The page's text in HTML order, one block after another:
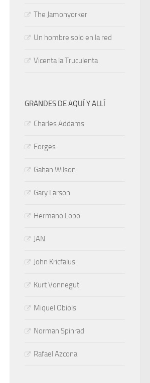
The Jamonyorker
Un hombre solo en la red
Vicenta la Truculenta
GRANDES DE AQUÍ Y ALLÍ
Charles Addams
Forges
Gahan Wilson
Gary Larson
Hermano Lobo
JAN
John Kricfalusi
Kurt Vonnegut
Miquel Obiols
Norman Spinrad
Rafael Azcona